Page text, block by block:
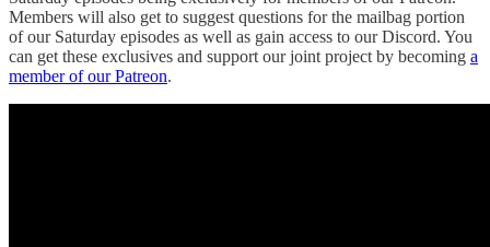
Members will also get to suggest questions for the mailbag portion
of our Saturday episodes as well as gain access to our Discord. You
can get these exclusives and support our joint project by becoming a
member of our Patreon.